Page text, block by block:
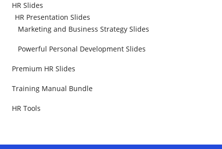
HR Slides
HR Presentation Slides
Marketing and Business Strategy Slides
Powerful Personal Development Slides
Premium HR Slides
Training Manual Bundle
HR Tools